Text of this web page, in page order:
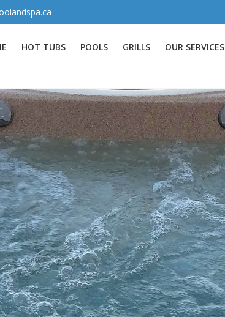
HOT TUBS POOLS GRILLS OUR SERVICES